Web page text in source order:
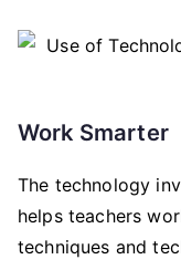
Work Smarter
The technology
helps teachers
techniques and